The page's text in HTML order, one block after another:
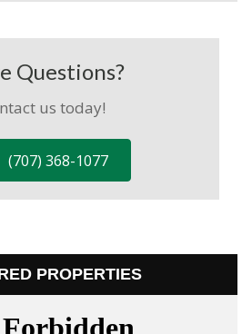
Questions?
us today!
(707) 368-1077
PROPERTIES